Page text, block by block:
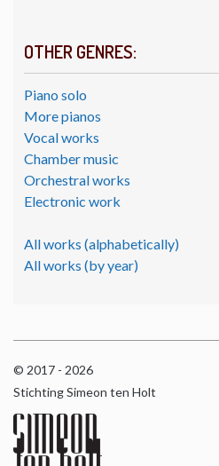
OTHER GENRES:
Piano solo
More pianos
Vocal works
Chamber music
Orchestral works
Electronic work
All works (alphabetically)
All works (by year)
© 2017 - 2026
Stichting Simeon ten Holt